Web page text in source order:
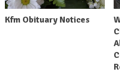
Kfm Obituary Notices